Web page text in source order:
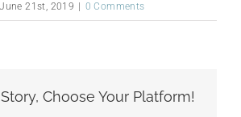
June 21st, 2019 0 Comments
Choose Your Platform!